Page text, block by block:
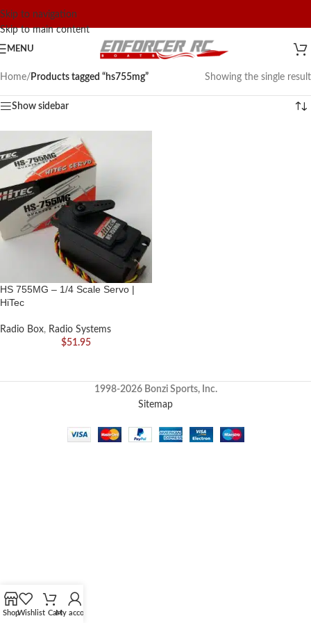
Skip to navigation
Skip to main content
MENU
Home/ Products tagged “hs755mg” Showing the single result
Show sidebar
HS 755MG – 1/4 Scale Servo |
HiTec
Radio Box, Radio Systems
$51.95
1998-2026 Bonzi Sports, Inc.
Sitemap
ShopWishlist CartMy account